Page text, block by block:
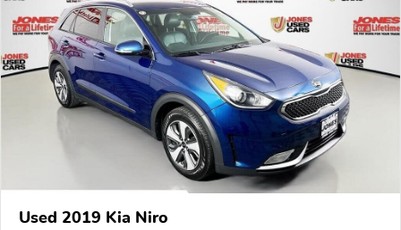
Used 2019 Kia Niro